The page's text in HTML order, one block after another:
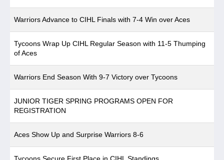
Warriors Advance to CIHL Finals with 7-4 Win over Aces
Tycoons Wrap Up CIHL Regular Season with 11-5 Thumping
of Aces
Warriors End Season With 9-7 Victory over Tycoons
JUNIOR TIGER SPRING PROGRAMS OPEN FOR
REGISTRATION
Aces Show Up and Surprise Warriors 8-6